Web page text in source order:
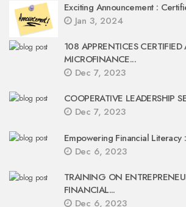
Exciting Announcement :
Jan 3, 2024
108 APPRENTICES CERTIFIED
MICROFINANCE...
Dec 7, 2023
COOPERATIVE LEADERSHIP
Dec 7, 2023
Empowering Financial Literacy
Dec 6, 2023
TRAINING ON
FINANCIAL...
Dec 6, 2023